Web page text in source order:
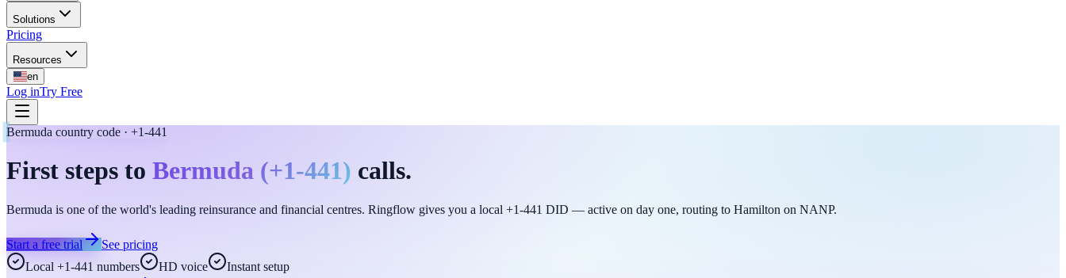
Solutions
Pricing
Resources
en
Log inTry Free
Bermuda country code · +1-441
First steps to Bermuda (+1-441) calls.
Bermuda is one of the world's leading reinsurance and financial centres. Ringflow gives you a local +1-441 DID — active on day one, routing to Hamilton on NANP.
Start a free trial
See pricing
Local +1-441 numbers
HD voice
Instant setup